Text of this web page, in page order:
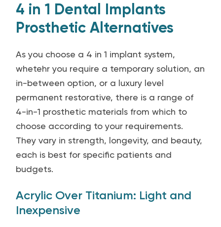
4 in 1 Dental Implants
Prosthetic Alternatives
As you choose a 4 in 1 implant system,
whetehr you require a temporary solution, an
in-between option, or a luxury level
permanent restorative, there is a range of
4-in-1 prosthetic materials from which to
choose according to your requirements.
They vary in strength, longevity, and beauty,
each is best for specific patients and
budgets.
Acrylic Over Titanium: Light and
Inexpensive